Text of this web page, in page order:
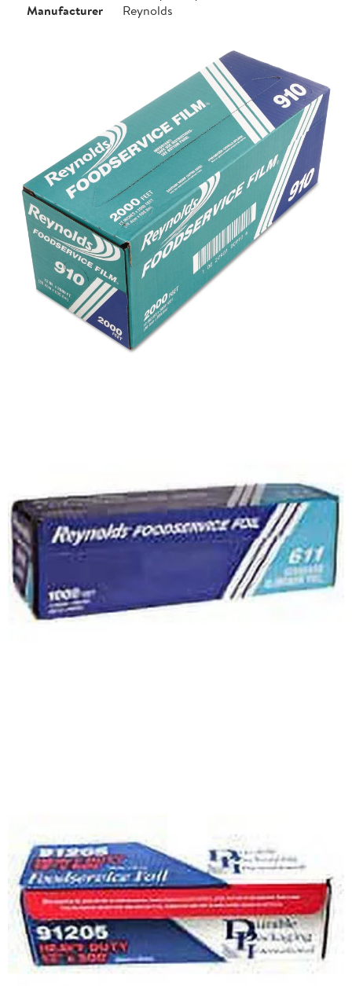
Manufacturer
Reynolds